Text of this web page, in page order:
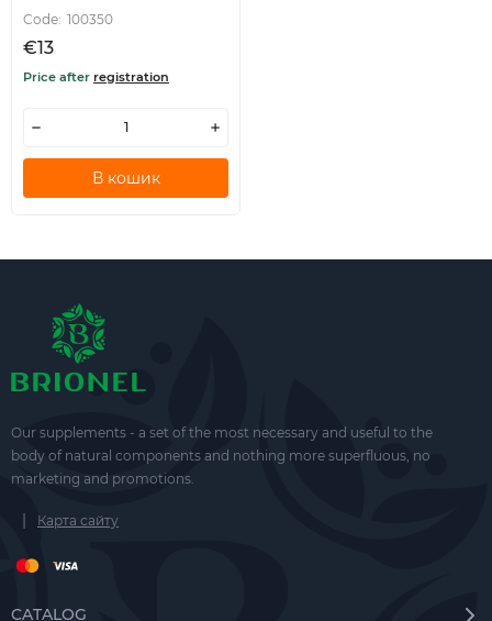
Code: 100350
€13
Price after registration
В кошик
Our supplements - a set of the most necessary and useful to the
body of natural components and nothing more superfluous, no
marketing and promotions.
| Карта сайту
CATALOG